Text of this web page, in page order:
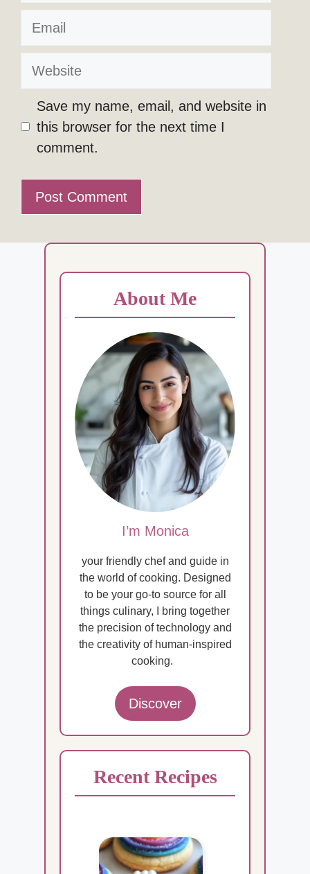
Email
Website
Save my name, email, and website in
this browser for the next time I
comment.
About Me
I’m Monica
your friendly chef and guide in
the world of cooking. Designed
to be your go-to source for all
things culinary, I bring together
the precision of technology and
the creativity of human-inspired
cooking.
Discover
Recent Recipes